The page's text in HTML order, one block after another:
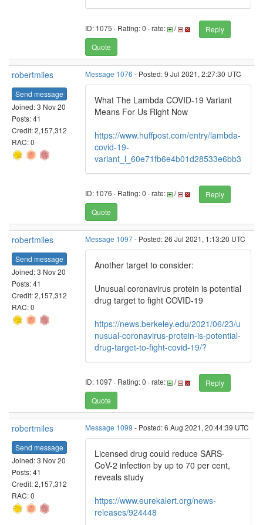
ID: 1075 · Rating: 0 · rate: /
Reply
Quote
robertmiles
Send message
Joined: 3 Nov 20
Posts: 41
Credit: 2,157,312
RAC: 0
Message 1076 - Posted: 9 Jul 2021, 2:27:30 UTC
What The Lambda COVID-19 Variant
Means For Us Right Now
https://www.huffpost.com/entry/lambda-
covid-19-
variant_l_60e71fb6e4b01d28533e6bb3
ID: 1076 · Rating: 0 · rate: /
Reply
Quote
robertmiles
Send message
Joined: 3 Nov 20
Posts: 41
Credit: 2,157,312
RAC: 0
Message 1097- Posted: 26 Jul 2021, 1:13:20 UTC
Another target to consider:
Unusual coronavirus protein is potential
drug target to fight COVID-19
https://news.berkeley.edu/2021/06/23/u
nusual-coronavirus-protein-is-potential-
drug-target-to-fight-covid-19/?
ID: 1097 · Rating: 0 · rate: /
Reply
Quote
robertmiles
Send message
Joined: 3 Nov 20
Posts: 41
Credit: 2,157,312
RAC: 0
Message 1099 - Posted: 6 Aug 2021, 20:44:39 UTC
Licensed drug could reduce SARS-
CoV-2 infection by up to 70 per cent,
reveals study
https://www.eurekalert.org/news-
releases/924448